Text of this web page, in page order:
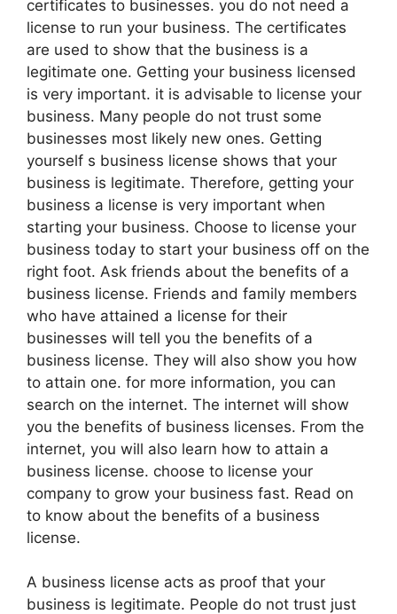
certificates to businesses. you do not need a
license to run your business. The certificates
are used to show that the business is a
legitimate one. Getting your business licensed
is very important. it is advisable to license your
business. Many people do not trust some
businesses most likely new ones. Getting
yourself s business license shows that your
business is legitimate. Therefore, getting your
business a license is very important when
starting your business. Choose to license your
business today to start your business off on the
right foot. Ask friends about the benefits of a
business license. Friends and family members
who have attained a license for their
businesses will tell you the benefits of a
business license. They will also show you how
to attain one. for more information, you can
search on the internet. The internet will show
you the benefits of business licenses. From the
internet, you will also learn how to attain a
business license. choose to license your
company to grow your business fast. Read on
to know about the benefits of a business
license.
A business license acts as proof that your
business is legitimate. People do not trust just